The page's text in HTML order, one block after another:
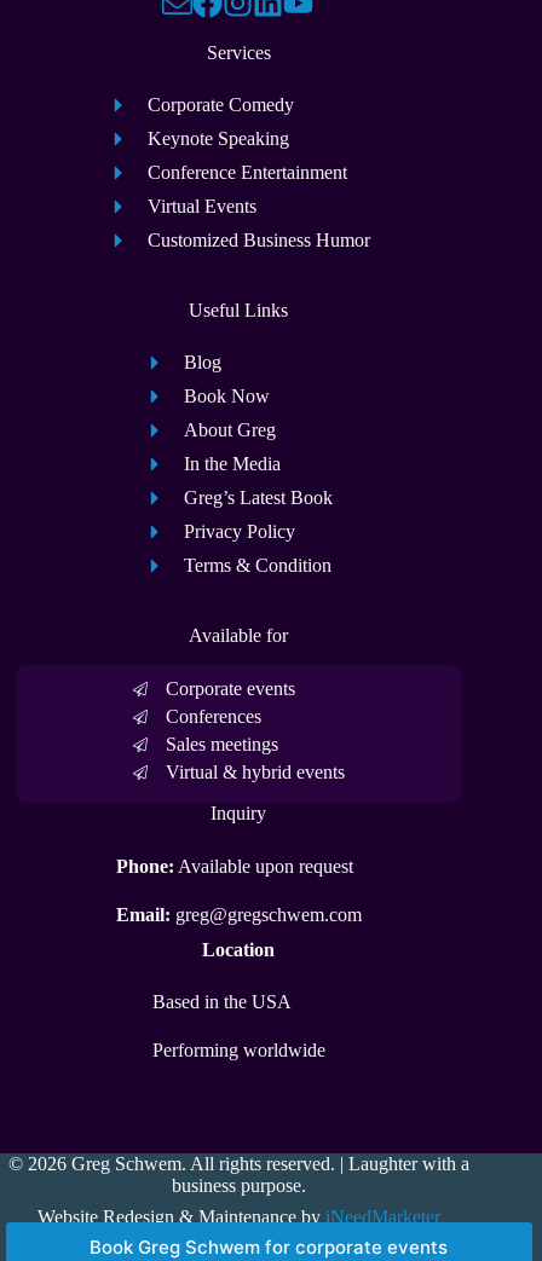
Book Greg Schwem for corporate events
Services
Corporate Comedy
Keynote Speaking
Conference Entertainment
Virtual Events
Customized Business Humor
Useful Links
Blog
Book Now
About Greg
In the Media
Greg’s Latest Book
Privacy Policy
Terms & Condition
Available for
Corporate events
Conferences
Sales meetings
Virtual & hybrid events
Inquiry
Phone: Available upon request
Email: greg@gregschwem.com
Location
Based in the USA
Performing worldwide
© 2026 Greg Schwem. All rights reserved. | Laughter with a
business purpose.
Website Redesign & Maintenance byiNeedMarketer